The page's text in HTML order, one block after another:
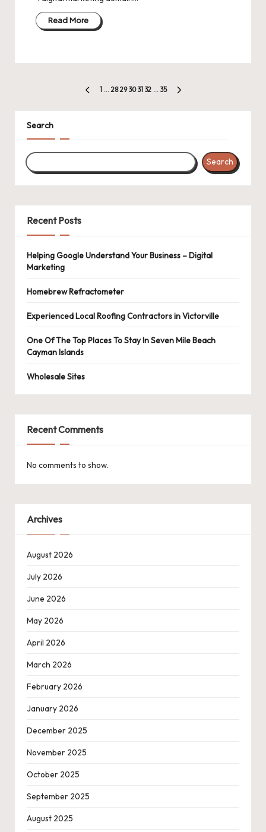
Read More
pagination
PREVIOUS
1 … 28 29 30 31 32 … 35
Search
Search
Recent Posts
Helping Google Understand Your Business – Digital
Marketing
Homebrew Refractometer
Experienced Local Roofing Contractors in Victorville
One Of The Top Places To Stay In Seven Mile Beach
Cayman Islands
Wholesale Sites
Recent Comments
No comments to show.
Archives
August 2026
July 2026
June 2026
May 2026
April 2026
March 2026
February 2026
January 2026
December 2025
November 2025
October 2025
September 2025
August 2025